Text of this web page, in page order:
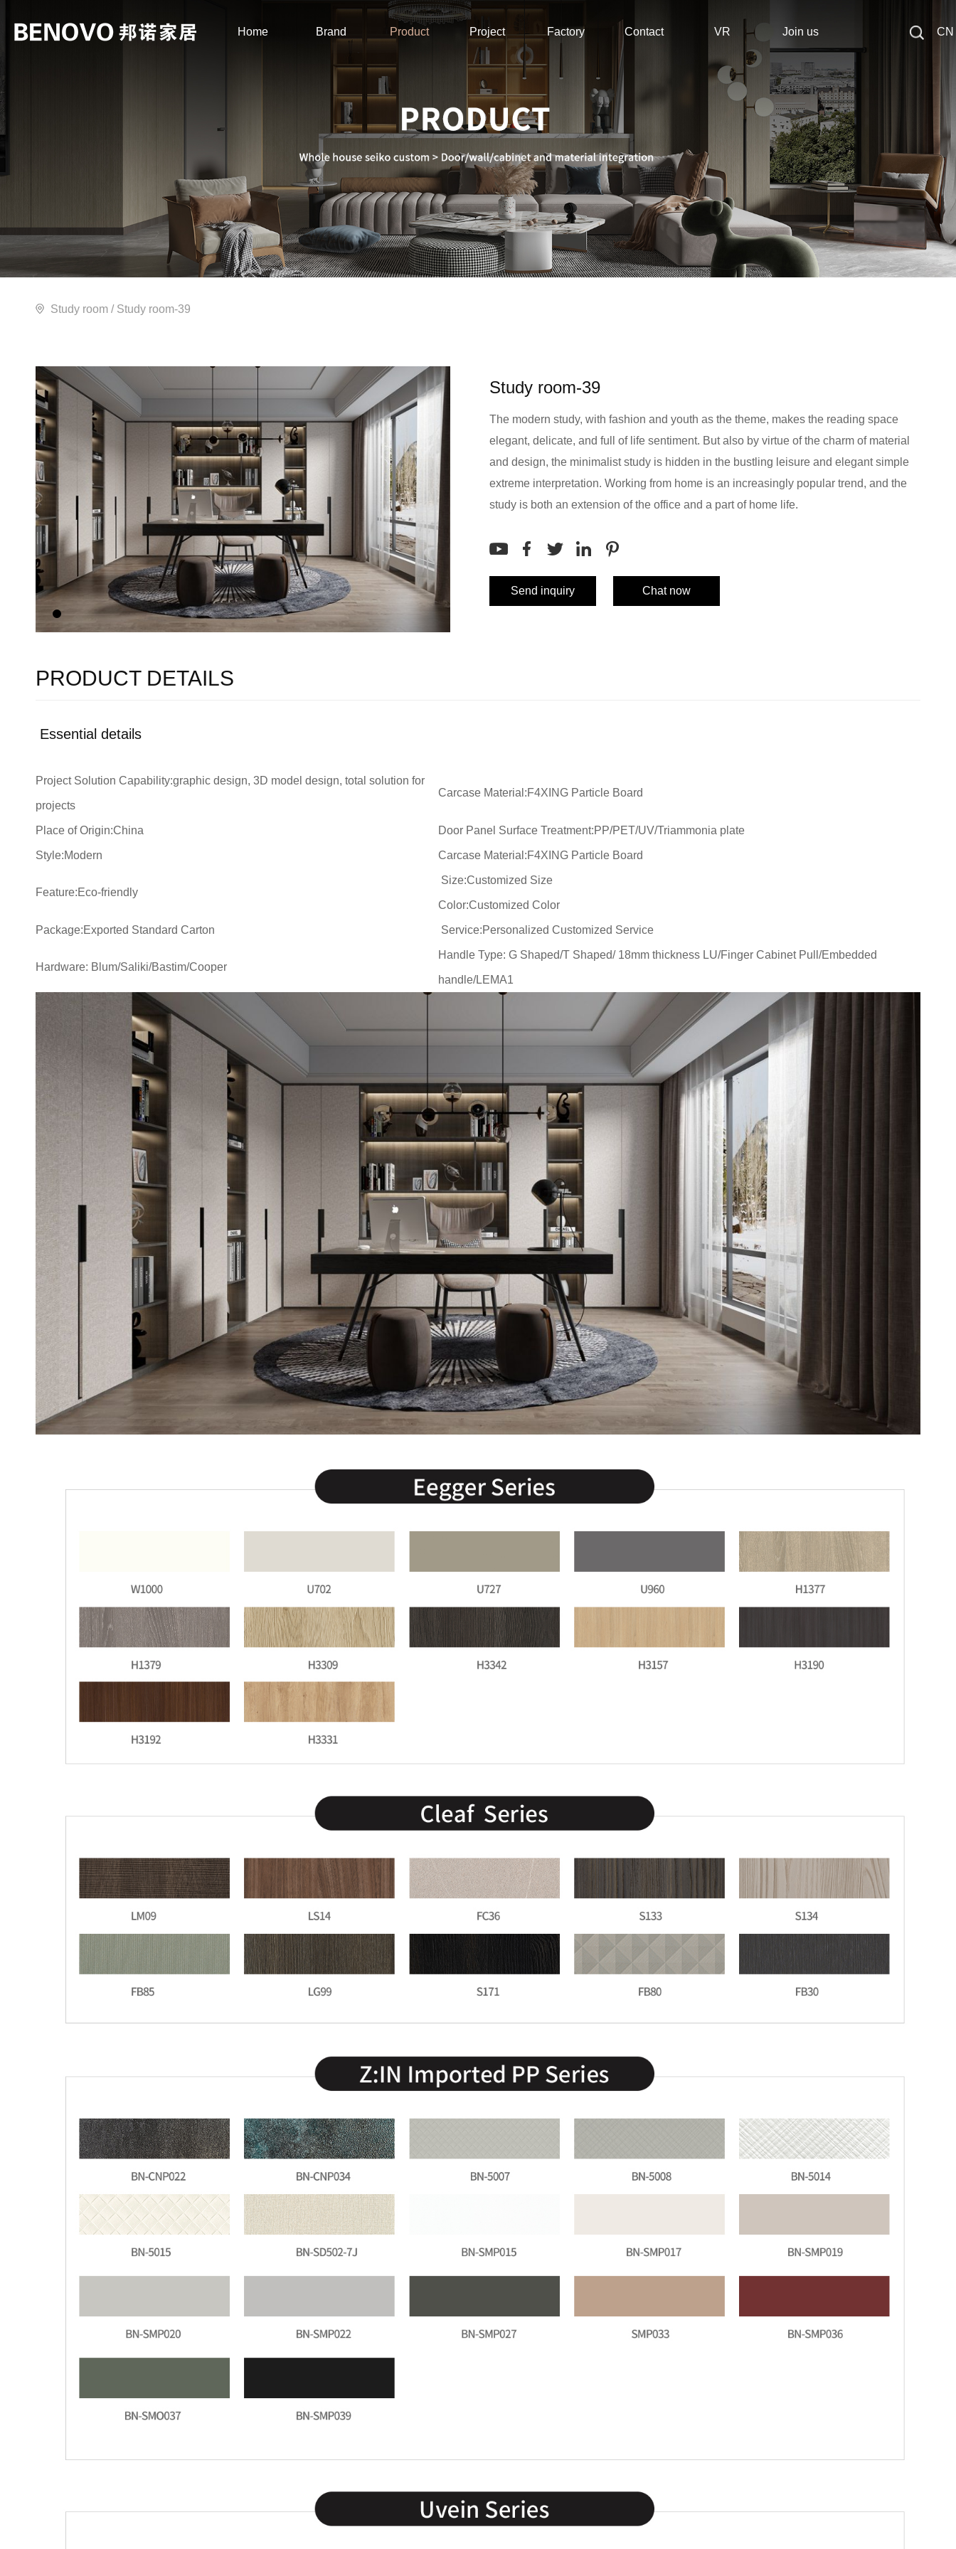
Home Brand Product Project Factory Contact VR Join us CN
Study room / Study room-39
Study room-39
The modern study, with fashion and youth as the theme, makes the reading space
elegant, delicate, and full of life sentiment. But also by virtue of the charm of material
and design, the minimalist study is hidden in the bustling leisure and elegant simple
extreme interpretation. Working from home is an increasingly popular trend, and the
study is both an extension of the office and a part of home life.
Send inquiry Chat now
PRODUCT DETAILS
Essential details
Project Solution Capability:graphic design, 3D model design, total solution for
projects
Carcase Material:F4XING Particle Board
Place of Origin:China Door Panel Surface Treatment:PP/PET/UV/Triammonia plate
Style:Modern Carcase Material:F4XING Particle Board
Feature:Eco-friendly
Size:Customized Size
Color:Customized Color
Package:Exported Standard Carton Service:Personalized Customized Service
Hardware: Blum/Saliki/Bastim/Cooper
Handle Type: G Shaped/T Shaped/ 18mm thickness LU/Finger Cabinet Pull/Embedded
handle/LEMA1